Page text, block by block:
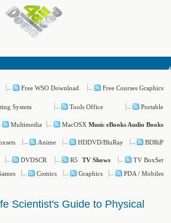
Free WSO Download Free Courses Graphics
System Tools Office Portable
Multimedia MacOSX Music eBooks Audio Books
Anime HDDVD/BluRay BDRiP
DVDSCR R5 TV Shows
TV BoxSet
Comics Graphics
PDA / Mobiles
Scientist's Guide to Physical